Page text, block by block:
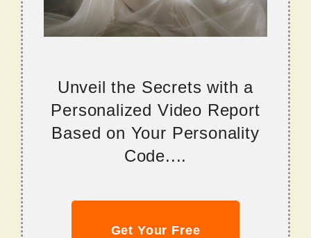
Unveil the Secrets with a
Personalized Video Report
Based on Your Personality
Code....
Get Your Free